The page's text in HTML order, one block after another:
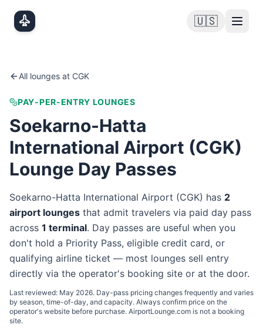
🇺🇸
All lounges at CGK
PAY-PER-ENTRY LOUNGES
Soekarno-Hatta
International Airport (CGK)
Lounge Day Passes
Soekarno-Hatta International Airport (CGK) has 2
airport lounges that admit travelers via paid day pass
across 1 terminal. Day passes are useful when you
don't hold a Priority Pass, eligible credit card, or
qualifying airline ticket — most lounges sell entry
directly via the operator's booking site or at the door.
Last reviewed: May 2026. Day-pass pricing changes frequently and varies
by season, time-of-day, and capacity. Always confirm price on the
operator's website before purchase. AirportLounge.com is not a booking
site.